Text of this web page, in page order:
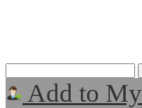
Add to